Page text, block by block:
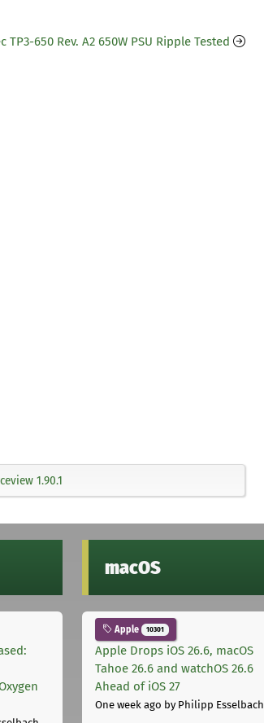
TP3-650 Rev. A2 650W PSU Ripple Tested
1.90.1
macOS
Apple 10301
Apple Drops iOS 26.6, macOS
Tahoe 26.6 and watchOS 26.6
Ahead of iOS 27
One week ago by Philipp Esselbach